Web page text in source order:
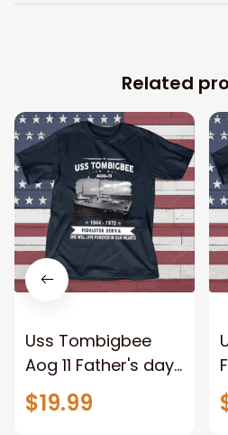
Related
Uss Tombigbee
Aog 11 Father's day,
Veterans Day USS
Navy Ship
$19.99